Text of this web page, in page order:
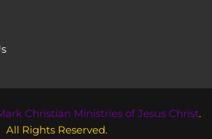
Christian Ministries of Jesus Christ.
All Rights Reserved.